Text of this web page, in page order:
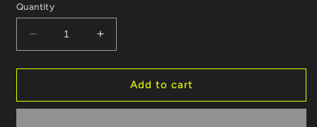
Quantity
Decrease
quantity
for
KIT
Increase
quantity
for
BODY
KIT
Add to cart